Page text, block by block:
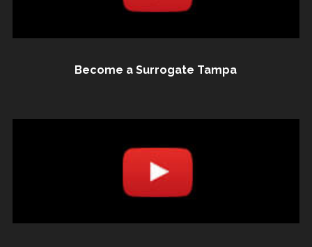
Become a Surrogate Tampa